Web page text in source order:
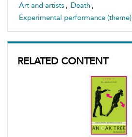
Art and artists , Death ,
Experimental performance (theme)
RELATED CONTENT